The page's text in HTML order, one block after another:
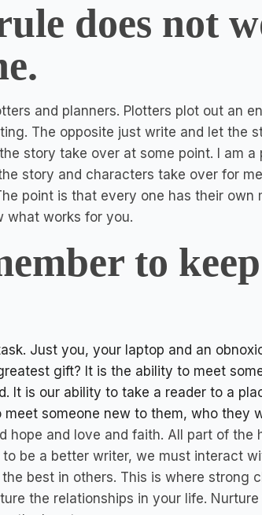
does not
and planners. Plotters plot out an
The opposite just write and let the
story take over at some point. I am
story and characters take over for
point is that every one has their
what works for you.
to
Just you, your laptop and an
gift? It is the ability to meet
It is our ability to take a reader to a
meet someone new to them, who they
hope and love and faith. All part of the
be a better writer, we must interact
best in others. This is where strong
the relationships in your life.